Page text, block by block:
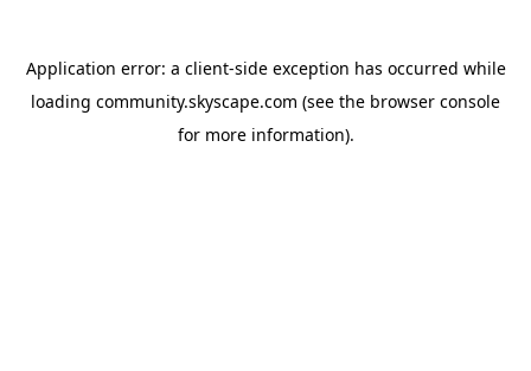
Application error: a client-side exception has occurred while
loading community.skyscape.com (see the browser console
for more information).